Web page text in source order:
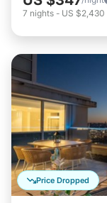
7 nights - US $2,430
Price Dropped